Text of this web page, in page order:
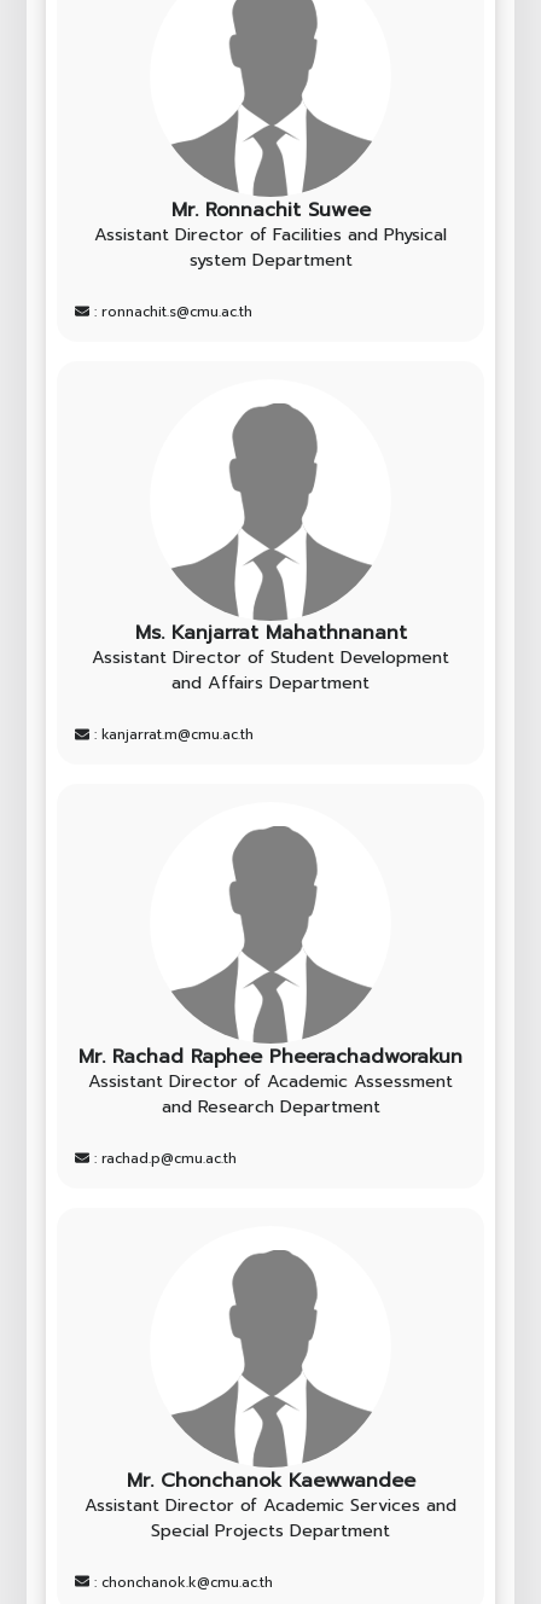
Mr. Ronnachit Suwee
Assistant Director of Facilities and Physical
system Department
: ronnachit.s@cmu.ac.th
Ms. Kanjarrat Mahathnanant
Assistant Director of Student Development
and Affairs Department
: kanjarrat.m@cmu.ac.th
Mr. Rachad Raphee Pheerachadworakun
Assistant Director of Academic Assessment
and Research Department
: rachad.p@cmu.ac.th
Mr. Chonchanok Kaewwandee
Assistant Director of Academic Services and
Special Projects Department
: chonchanok.k@cmu.ac.th